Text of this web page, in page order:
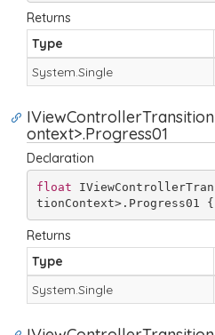
Returns
Type
System.Single
ontext>.Progress01
Declaration
float
tionContext>.Progress01 {
Returns
Type
System.Single